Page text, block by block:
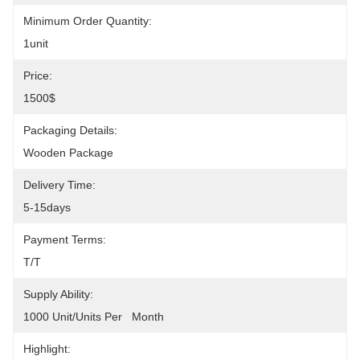
Minimum Order Quantity:
1unit
Price:
1500$
Packaging Details:
Wooden Package
Delivery Time:
5-15days
Payment Terms:
T/T
Supply Ability:
1000 Unit/Units Per   Month
Highlight: